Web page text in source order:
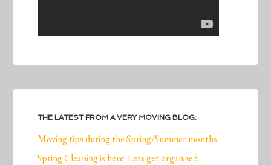
THE LATEST FROM A VERY MOVING BLOG:
Moving tips during the Spring/Summer months
Spring Cleaning is here! Lets get organized